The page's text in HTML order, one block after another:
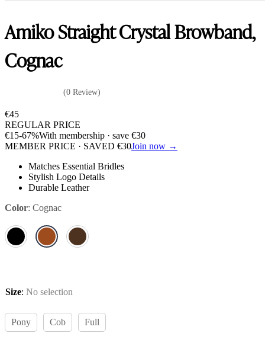
Amiko Straight Crystal Browband,
Cognac
(0 Review)
€45
REGULAR PRICE
€15-67%With membership · save €30
MEMBER PRICE · SAVED €30Join now →
Matches Essential Bridles
Stylish Logo Details
Durable Leather
Color: Cognac
Size: No selection
Pony Cob Full